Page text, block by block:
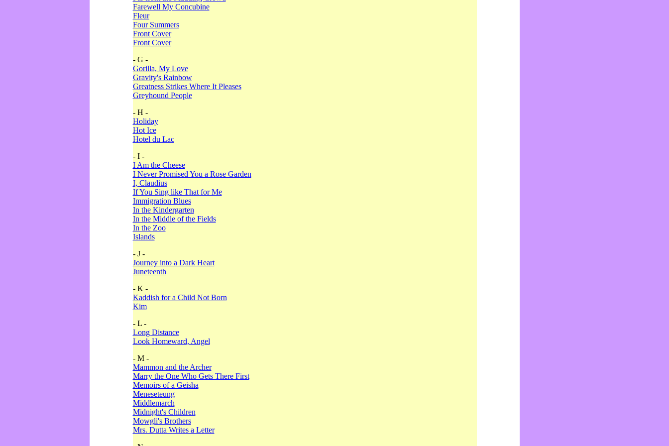
Farewell My Concubine
Fleur
Four Summers
Front Cover
Front Cover
- G -
Gorilla, My Love
Gravity's Rainbow
Greatness Strikes Where It Pleases
Greyhound People
- H -
Holiday
Hot Ice
Hotel du Lac
- I -
I Am the Cheese
I Never Promised You a Rose Garden
I, Claudius
If You Sing like That for Me
Immigration Blues
In the Kindergarten
In the Middle of the Fields
In the Zoo
Islands
- J -
Journey into a Dark Heart
Juneteenth
- K -
Kaddish for a Child Not Born
Kim
- L -
Long Distance
Look Homeward, Angel
- M -
Mammon and the Archer
Marry the One Who Gets There First
Memoirs of a Geisha
Meneseteung
Middlemarch
Midnight's Children
Mowgli's Brothers
Mrs. Dutta Writes a Letter